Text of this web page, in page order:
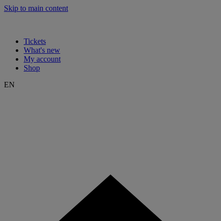
Skip to main content
Tickets
What's new
My account
Shop
EN